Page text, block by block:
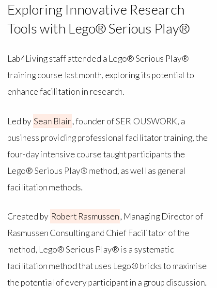
Exploring Innovative Research
Tools with Lego® Serious Play®
Lab4Living staff attended a Lego® Serious Play®
training course last month, exploring its potential to
enhance facilitation in research.
Led by Sean Blair, founder of SERIOUSWORK, a
business providing professional facilitator training, the
four-day intensive course taught participants the
Lego® Serious Play® method, as well as general
facilitation methods.
Created by Robert Rasmussen, Managing Director of
Rasmussen Consulting and Chief Facilitator of the
method, Lego® Serious Play® is a systematic
facilitation method that uses Lego® bricks to maximise
the potential of every participant in a group discussion.